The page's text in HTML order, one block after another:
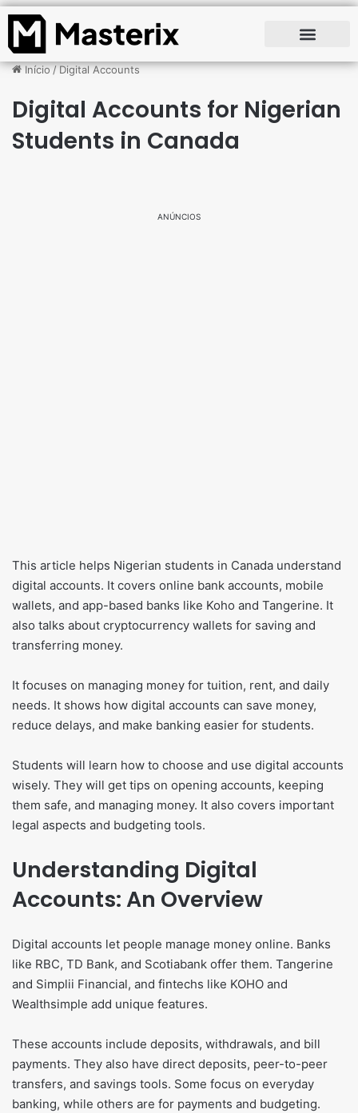
Início/Digital Accounts
Digital Accounts for Nigerian
Students in Canada
ANÚNCIOS
This article helps Nigerian students in Canada understand
digital accounts. It covers online bank accounts, mobile
wallets, and app-based banks like Koho and Tangerine. It
also talks about cryptocurrency wallets for saving and
transferring money.
It focuses on managing money for tuition, rent, and daily
needs. It shows how digital accounts can save money,
reduce delays, and make banking easier for students.
Students will learn how to choose and use digital accounts
wisely. They will get tips on opening accounts, keeping
them safe, and managing money. It also covers important
legal aspects and budgeting tools.
Understanding Digital
Accounts: An Overview
Digital accounts let people manage money online. Banks
like RBC, TD Bank, and Scotiabank offer them. Tangerine
and Simplii Financial, and fintechs like KOHO and
Wealthsimple add unique features.
These accounts include deposits, withdrawals, and bill
payments. They also have direct deposits, peer-to-peer
transfers, and savings tools. Some focus on everyday
banking, while others are for payments and budgeting.